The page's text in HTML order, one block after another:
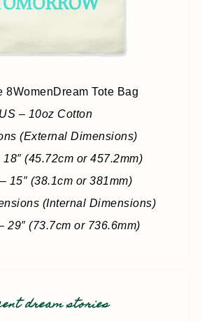
8WomenDream Tote Bag
US – 10oz Cotton
(External Dimensions)
18″ (45.72cm or 457.2mm)
15″ (38.1cm or 381mm)
(Internal Dimensions)
29″ (73.7cm or 736.6mm)
dream stories